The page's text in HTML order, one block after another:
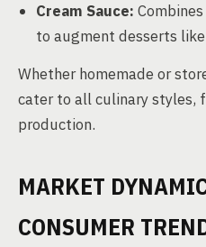
Cream Sauce:
to augment desserts
Whether homemade or
cater to all culinary styles,
production.
MARKET
CONSUMER